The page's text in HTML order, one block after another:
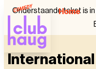
Home
Onderstaande tekst is in